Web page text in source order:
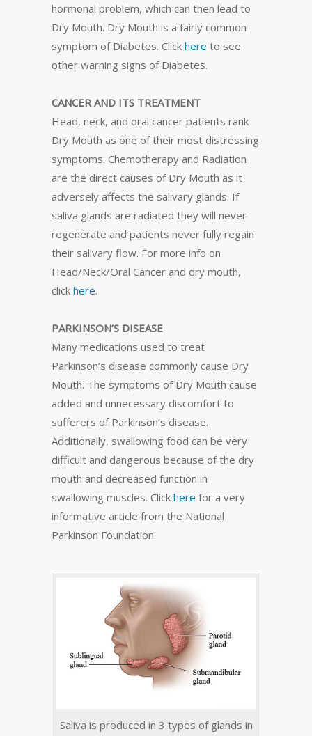
hormonal problem, which can then lead to
Dry Mouth. Dry Mouth is a fairly common
symptom of Diabetes. Click here to see
other warning signs of Diabetes.
CANCER AND ITS TREATMENT
Head, neck, and oral cancer patients rank
Dry Mouth as one of their most distressing
symptoms. Chemotherapy and Radiation
are the direct causes of Dry Mouth as it
adversely affects the salivary glands. If
saliva glands are radiated they will never
regenerate and patients never fully regain
their salivary flow. For more info on
Head/Neck/Oral Cancer and dry mouth,
click here.
PARKINSON’S DISEASE
Many medications used to treat
Parkinson’s disease commonly cause Dry
Mouth. The symptoms of Dry Mouth cause
added and unnecessary discomfort to
sufferers of Parkinson’s disease.
Additionally, swallowing food can be very
difficult and dangerous because of the dry
mouth and decreased function in
swallowing muscles. Click here for a very
informative article from the National
Parkinson Foundation.
Saliva is produced in 3 types of glands in